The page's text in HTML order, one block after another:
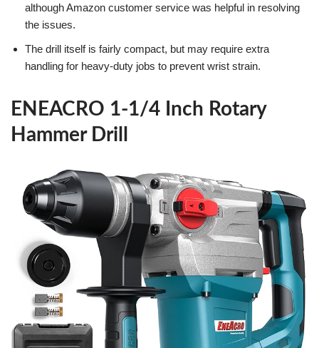
although Amazon customer service was helpful in resolving
the issues.
The drill itself is fairly compact, but may require extra
handling for heavy-duty jobs to prevent wrist strain.
ENEACRO 1-1/4 Inch Rotary
Hammer Drill